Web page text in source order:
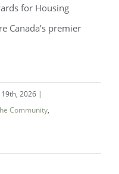
Group Named
for Housing
Canada’s premier
2026 |
Community,